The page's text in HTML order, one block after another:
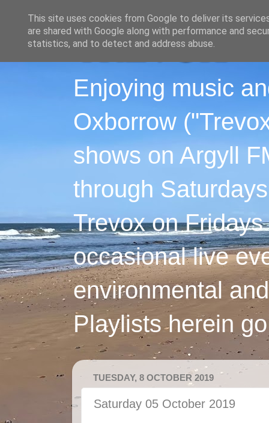
Enjoying music
Oxborrow
shows on Argyll
through
Trevox on
occasional live
environmental
Playlists herein
TUESDAY, 8 OCTOBER 2019
Saturday 05 October 2019
This site uses cookies from Google to deliver its
are shared with Google along with performance and
statistics, and to detect and address abuse.